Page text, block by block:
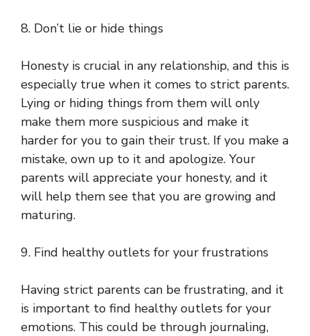
8. Don’t lie or hide things
Honesty is crucial in any relationship, and this is
especially true when it comes to strict parents.
Lying or hiding things from them will only
make them more suspicious and make it
harder for you to gain their trust. If you make a
mistake, own up to it and apologize. Your
parents will appreciate your honesty, and it
will help them see that you are growing and
maturing.
9. Find healthy outlets for your frustrations
Having strict parents can be frustrating, and it
is important to find healthy outlets for your
emotions. This could be through journaling,